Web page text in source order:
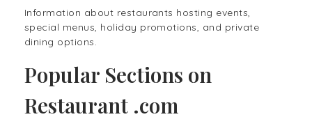
Information about restaurants hosting events,
special menus, holiday promotions, and private
dining options.
Popular Sections on
Restaurant .com